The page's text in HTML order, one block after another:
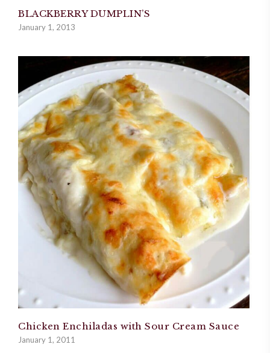
BLACKBERRY DUMPLIN’S
January 1, 2013
Chicken Enchiladas with Sour Cream Sauce
January 1, 2011